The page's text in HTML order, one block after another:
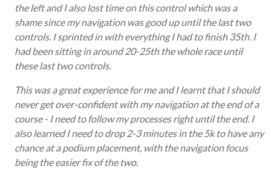
the left and I also lost time on this control which was a
shame since my navigation was good up until the last two
controls. I sprinted in with everything I had to finish 35th. I
had been sitting in around 20-25th the whole race until
these last two controls.
This was a great experience for me and I learnt that I should
never get over-confident with my navigation at the end of a
course - I need to follow my processes right until the end. I
also learned I need to drop 2-3 minutes in the 5k to have any
chance at a podium placement, with the navigation focus
being the easier fix of the two.